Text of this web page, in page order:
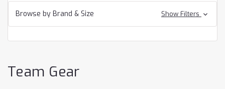
Browse by Brand & Size
Show Filters
Team Gear